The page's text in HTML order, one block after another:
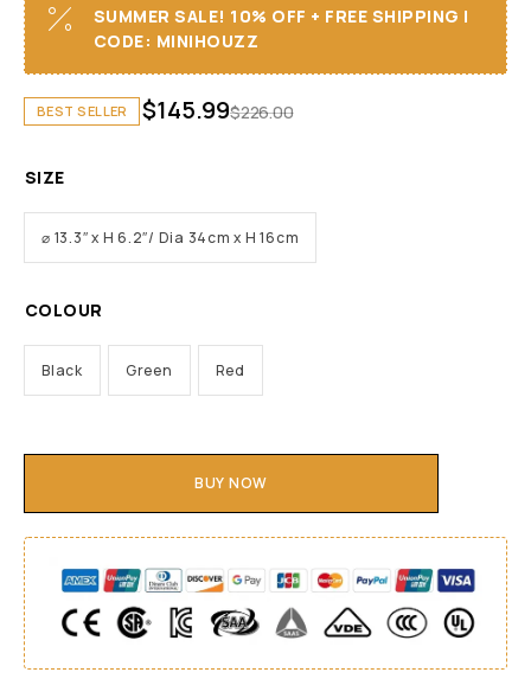
SUMMER SALE! 10% OFF + FREE SHIPPING I
CODE: MINIHOUZZ
BEST SELLER $226.00
$145.99
SIZE
⌀ 13.3″ x H 6.2″/ Dia 34cm x H 16cm
COLOUR
Black Green Red
BUY NOW